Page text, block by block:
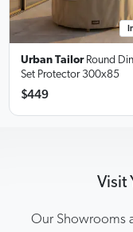
Urban Tailor Round
Set Protector 300x85
$449
Visit
Our Showrooms